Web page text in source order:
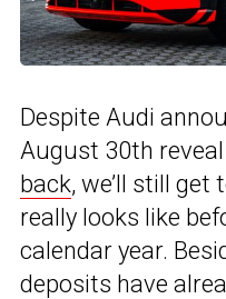
Despite Audi
August 30th
back, we’ll still get
really looks like
calendar year.
deposits have